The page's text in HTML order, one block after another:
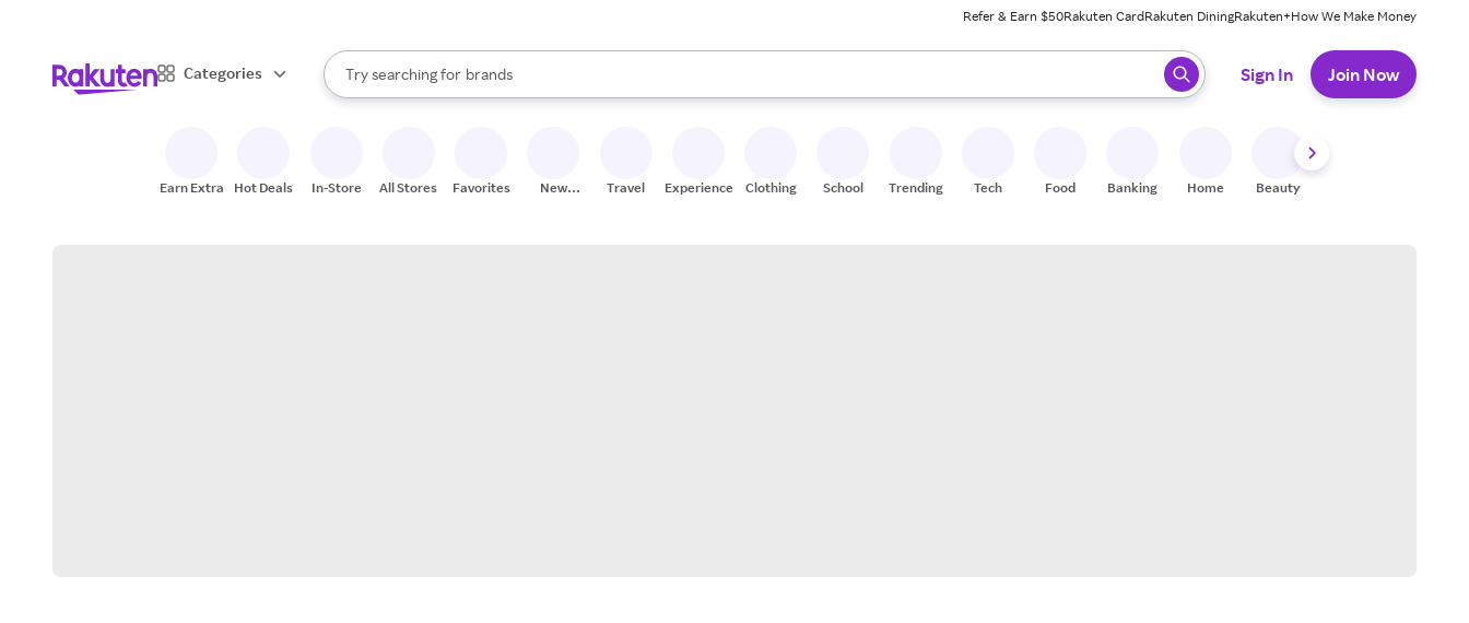
Refer & Earn $50Rakuten CardRakuten DiningRakuten+How We Make Money
Categories
Search Rakuten
Try searching for
stores
brands
groceries
When autocomplete results are available, use the up and down arrow keys to review results. When ready, press enter to select.
Sign In Join Now
Earn Extra Hot Deals In-Store All Stores Favorites
New
Travel Experiences Clothing School Trending Tech Food Banking Home Beauty